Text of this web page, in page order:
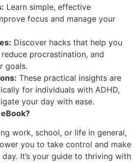
Learn simple, effective
focus and manage your
Discover hacks that help you
procrastination, and
goals.
These practical insights are
for individuals with ADHD,
your day with ease.
work, school, or life in general,
you to take control and make
It’s your guide to thriving with